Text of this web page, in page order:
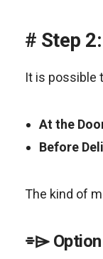
Step
It is possible
At the
Before
The kind of